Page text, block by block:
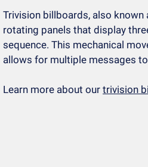
Trivision billboards, also
rotating panels that display
sequence. This mechanical
allows for multiple messages
Learn more about our trivision